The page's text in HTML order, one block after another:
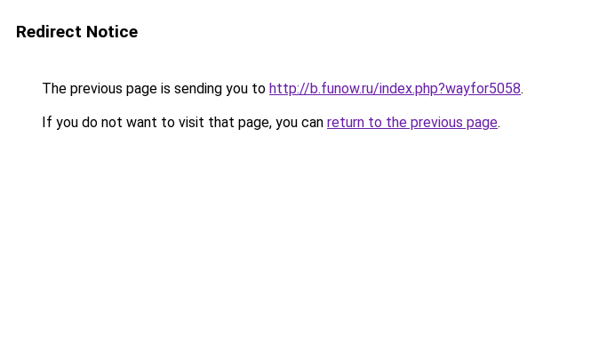
Redirect Notice
The previous page is sending you to http://b.funow.ru/index.php?wayfor5058.
If you do not want to visit that page, you can return to the previous page.